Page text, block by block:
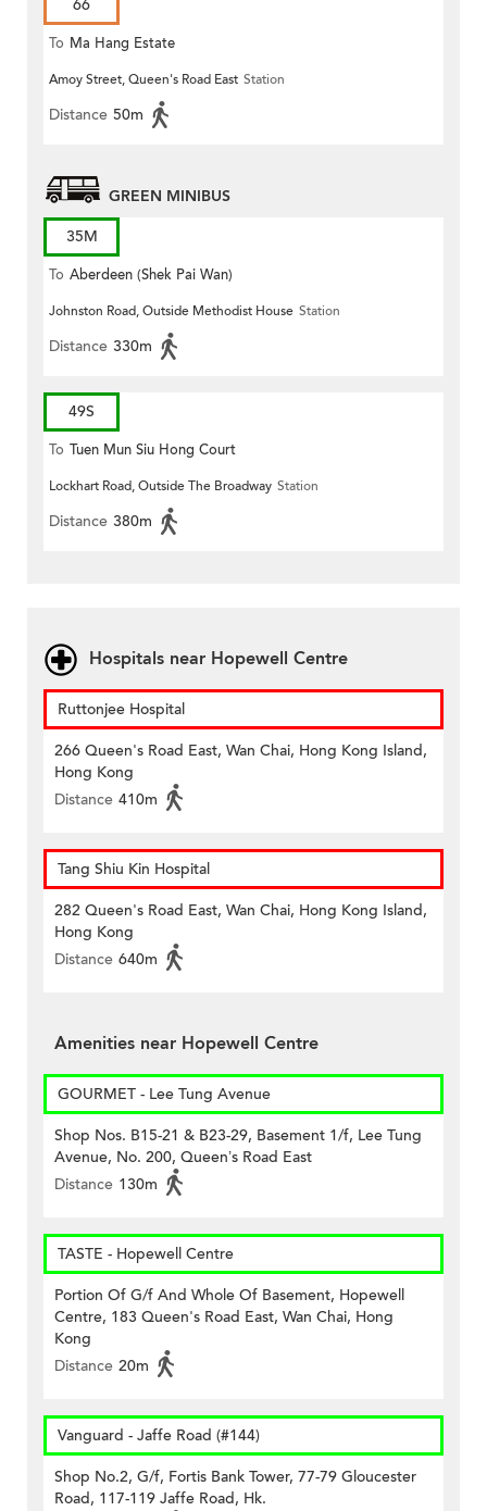
66
To Ma Hang Estate
Amoy Street, Queen's Road East Station
Distance 50m
GREEN MINIBUS
35M
To Aberdeen (Shek Pai Wan)
Johnston Road, Outside Methodist House Station
Distance 330m
49S
To Tuen Mun Siu Hong Court
Lockhart Road, Outside The Broadway Station
Distance 380m
Hospitals near Hopewell Centre
Ruttonjee Hospital
266 Queen's Road East, Wan Chai, Hong Kong Island,
Hong Kong
Distance 410m
Tang Shiu Kin Hospital
282 Queen's Road East, Wan Chai, Hong Kong Island,
Hong Kong
Distance 640m
Amenities near Hopewell Centre
GOURMET - Lee Tung Avenue
Shop Nos. B15-21 & B23-29, Basement 1/f, Lee Tung
Avenue, No. 200, Queen’s Road East
Distance 130m
TASTE - Hopewell Centre
Portion Of G/f And Whole Of Basement, Hopewell
Centre, 183 Queen's Road East, Wan Chai, Hong
Kong
Distance 20m
Vanguard - Jaffe Road (#144)
Shop No.2, G/f, Fortis Bank Tower, 77-79 Gloucester
Road, 117-119 Jaffe Road, Hk.